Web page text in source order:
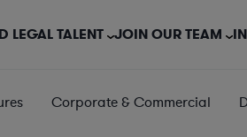
LEGAL TALENT JOIN OUR TEAM
Corporate & Commercial